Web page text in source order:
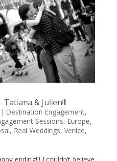
& Julien!!!
Destination Engagement,
Sessions, Europe,
, Real Weddings, Venice,